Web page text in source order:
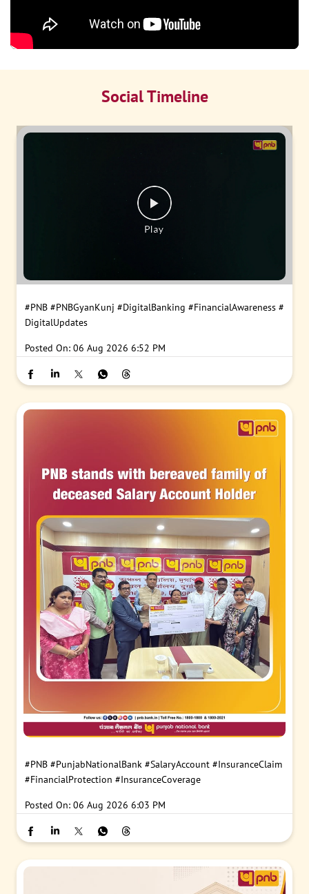
Social Timeline
#PNB #PNBGyanKunj #DigitalBanking #FinancialAwareness #
DigitalUpdates
Posted On: 06 Aug 2026 6:52 PM
#PNB #PunjabNationalBank #SalaryAccount #InsuranceClaim
#FinancialProtection #InsuranceCoverage
Posted On: 06 Aug 2026 6:03 PM